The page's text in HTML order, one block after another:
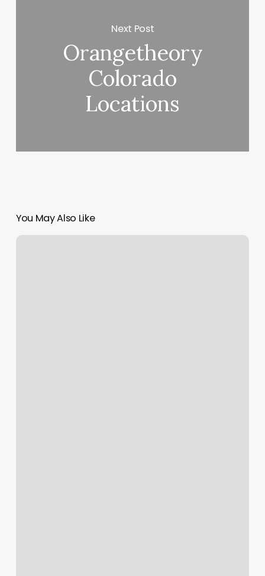
Next Post
Orangetheory
Colorado
Locations
You May Also Like
Yelp